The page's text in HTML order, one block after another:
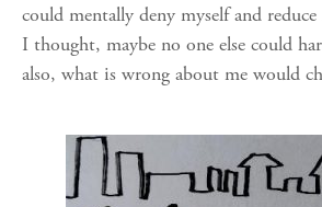
could mentally deny myself and
I thought, maybe no one else could
also, what is wrong about me would